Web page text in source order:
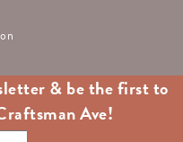
& be the first to
Ave!